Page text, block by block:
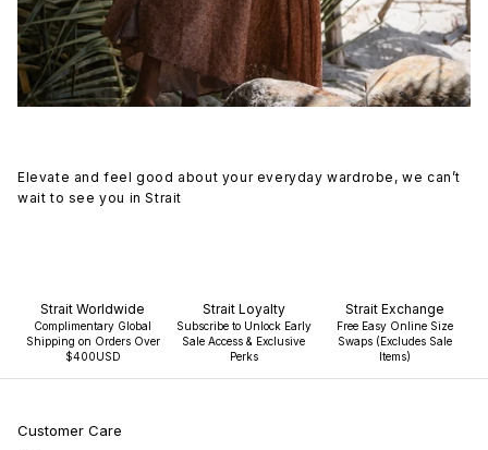
Elevate and feel good about your everyday wardrobe, we can’t
wait to see you in Strait
Strait Worldwide
Complimentary Global
Shipping on Orders Over
$400USD
Strait Loyalty
Subscribe to Unlock Early
Sale Access & Exclusive
Perks
Strait Exchange
Free Easy Online Size
Swaps (Excludes Sale
Items)
Customer Care